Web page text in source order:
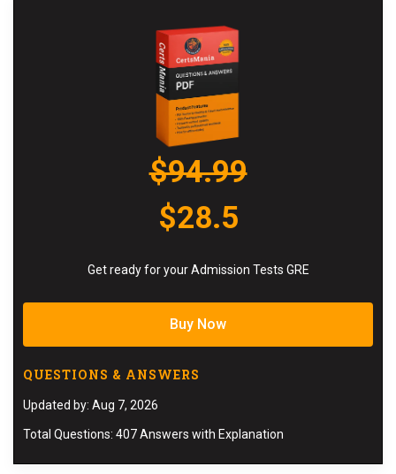
$94.99
$28.5
Get ready for your Admission Tests GRE
Buy Now
QUESTIONS & ANSWERS
Updated by: Aug 7, 2026
Total Questions: 407 Answers with Explanation